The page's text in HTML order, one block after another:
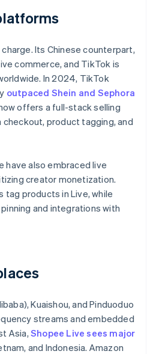
Its Chinese counterpart,
commerce, and TikTok is
In 2024, TikTok
outpaced Shein and Sephora
offers a full-stack selling
product tagging, and
have also embraced live
creator monetization.
tag products in Live, while
and integrations with
Kuaishou, and Pinduoduo
streams and embedded
Asia, Shopee Live sees major
and Indonesia. Amazon